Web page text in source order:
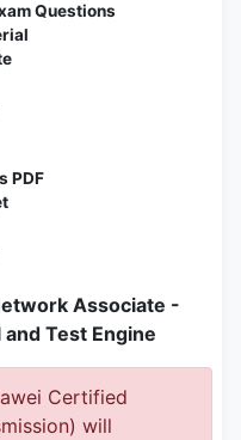
Questions
PDF
Associate -
Test Engine
Certified
will